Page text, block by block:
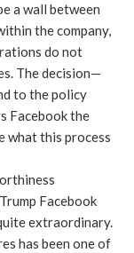
a wall between
the company,
do not
The decision—
to the policy
Facebook the
what this process
Facebook
extraordinary.
has been one of